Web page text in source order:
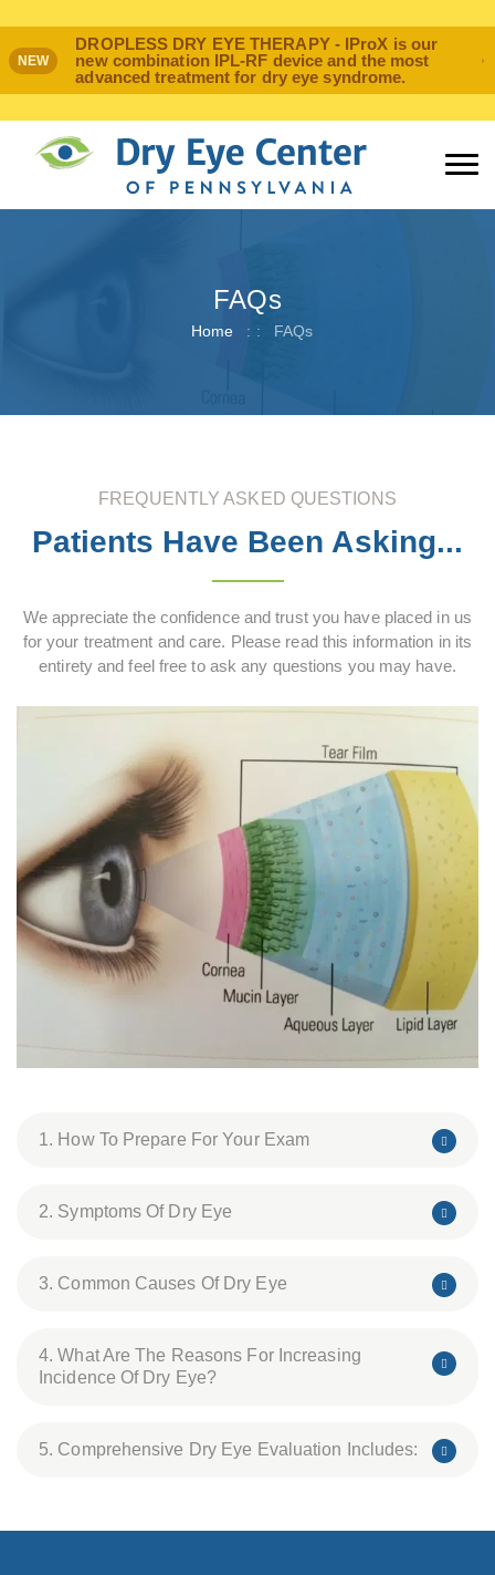
NEW
DROPLESS DRY EYE THERAPY - IProX is our
new combination IPL-RF device and the most
advanced treatment for dry eye syndrome.
FAQs
Home : : FAQs
FREQUENTLY ASKED QUESTIONS
Patients Have Been Asking...
We appreciate the confidence and trust you have placed in us
for your treatment and care. Please read this information in its
entirety and feel free to ask any questions you may have.
1. How To Prepare For Your Exam
2. Symptoms Of Dry Eye
3. Common Causes Of Dry Eye
4. What Are The Reasons For Increasing
Incidence Of Dry Eye?
5. Comprehensive Dry Eye Evaluation Includes: